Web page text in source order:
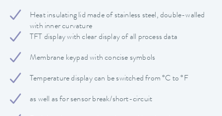
Heat insulating lid made of stainless steel, double-walled
with inner curvature
TFT display with clear display of all process data
Membrane keypad with concise symbols
Temperature display can be switched from °C to °F
as well as for sensor break/short-circuit